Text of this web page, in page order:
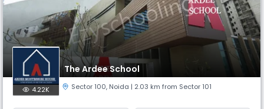
The Ardee School
4.22K Sector 100, Noida | 2.03 km from Sector 101